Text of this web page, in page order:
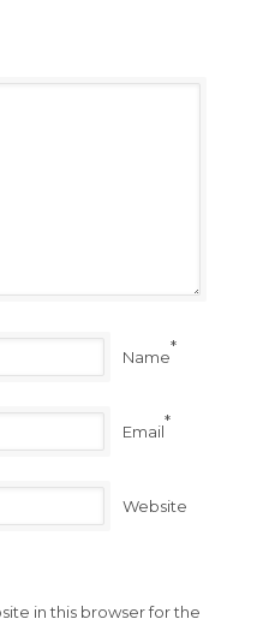
Name
*
Email
*
Website
in this browser for the